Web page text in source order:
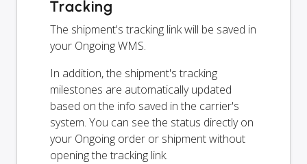
Tracking
The shipment's tracking link will be saved in
your Ongoing WMS.
In addition, the shipment's tracking
milestones are automatically updated
based on the info saved in the carrier's
system. You can see the status directly on
your Ongoing order or shipment without
opening the tracking link.